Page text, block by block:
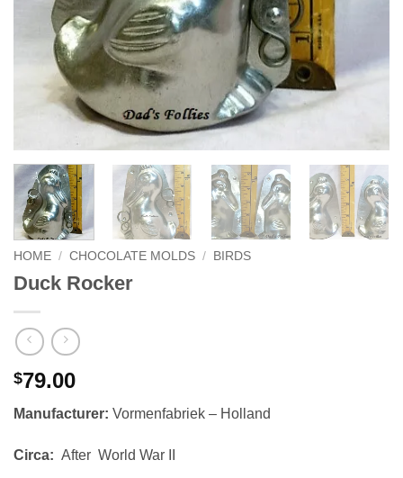
HOME / CHOCOLATE MOLDS / BIRDS
Duck Rocker
$79.00
Manufacturer: Vormenfabriek – Holland
Circa: After World War II